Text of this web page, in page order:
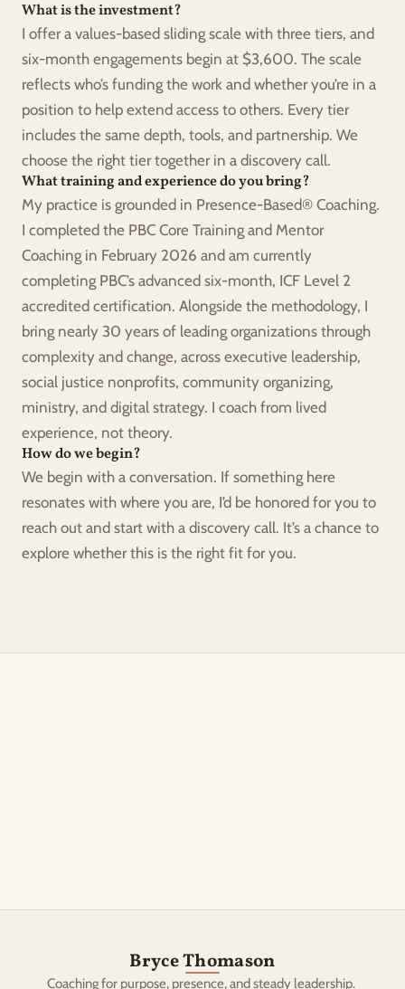
What is the investment?
I offer a values-based sliding scale with three tiers, and
six-month engagements begin at $3,600. The scale
reflects who’s funding the work and whether you’re in a
position to help extend access to others. Every tier
includes the same depth, tools, and partnership. We
choose the right tier together in a discovery call.
What training and experience do you bring?
My practice is grounded in Presence-Based® Coaching.
I completed the PBC Core Training and Mentor
Coaching in February 2026 and am currently
completing PBC’s advanced six-month, ICF Level 2
accredited certification. Alongside the methodology, I
bring nearly 30 years of leading organizations through
complexity and change, across executive leadership,
social justice nonprofits, community organizing,
ministry, and digital strategy. I coach from lived
experience, not theory.
How do we begin?
We begin with a conversation. If something here
resonates with where you are, I’d be honored for you to
reach out and start with a discovery call. It’s a chance to
explore whether this is the right fit for you.
Bryce Thomason
Coaching for purpose, presence, and steady leadership.